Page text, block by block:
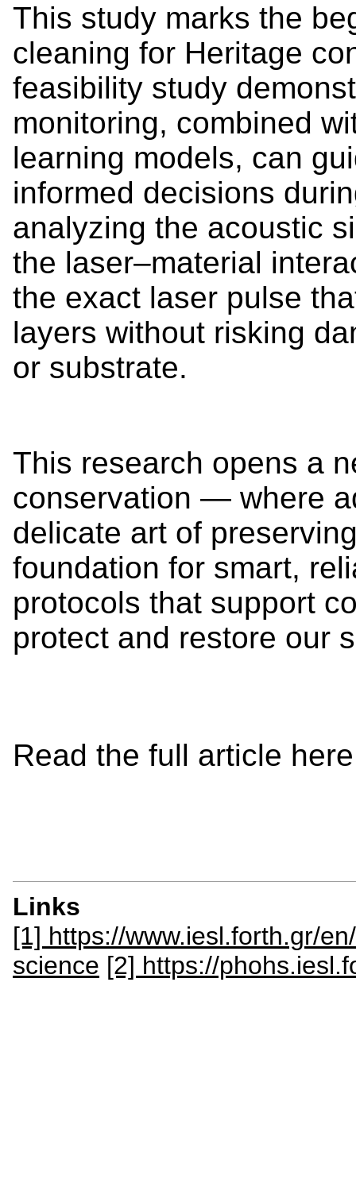
This study marks the
cleaning for Heritage
feasibility study
monitoring, combined
learning models, can
informed decisions
analyzing the acoustic
the laser–material
the exact laser pulse
layers without risking
or substrate.
This research opens a
conservation — where
delicate art of
foundation for smart,
protocols that support
protect and restore
Read the full article
Links
[1] https://www.iesl.forth.gr/
science [2] https://